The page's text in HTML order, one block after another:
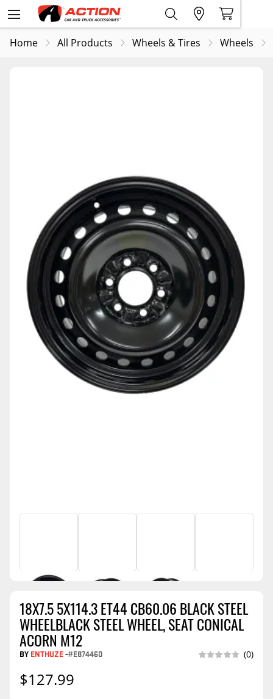
Home All Products Wheels & Tires Wheels
18X7.5 5X114.3 ET44 CB60.06 BLACK STEEL
WHEELBLACK STEEL WHEEL, SEAT CONICAL
ACORN M12
BY ENTHUZE-#E874460 (0)
$127.99